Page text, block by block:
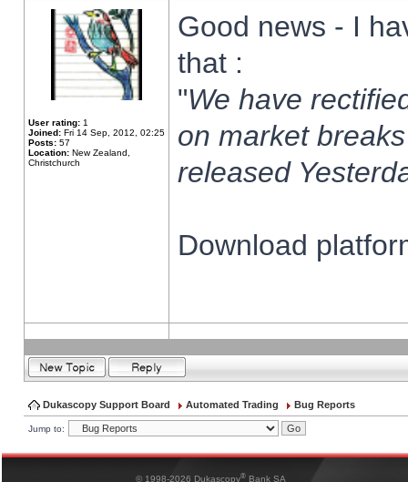
User rating: 1
Joined: Fri 14 Sep, 2012, 02:25
Posts: 57
Location: New Zealand,
Christchurch
Good news - I
that :
"We have
on market
released
Download
Dukascopy Support Board Automated Trading Bug Reports
Jump to:
© 1998-2026 Dukascopy® Bank SA